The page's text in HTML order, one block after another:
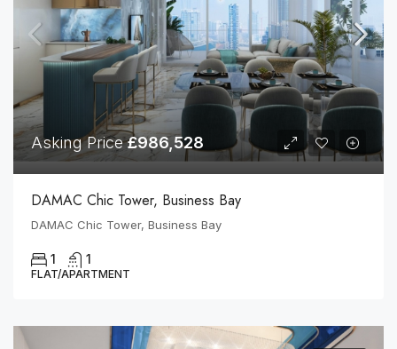
Asking Price£986,528
DAMAC Chic Tower, Business Bay
DAMAC Chic Tower, Business Bay
1 1
FLAT/APARTMENT